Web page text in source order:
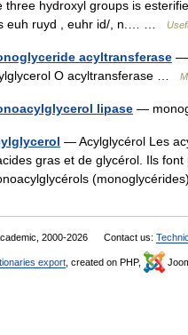
three hydroxyl groups is
euh ruyd , euhr id/, n.… …
acyltransferase —
O acyltransferase …
lipase —
— Acylglycérol Les
gras et de glycérol. Ils
2000-2026 Contact us:
export , created on PHP,